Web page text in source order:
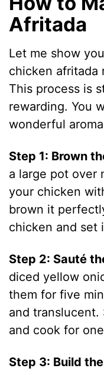
Afritada
Let me show
chicken afritada
This process is
rewarding. You
wonderful
Step 1: Brown
a large pot over
your chicken
brown it
chicken and set
Step 2: Sauté
diced yellow
them for five
and translucent.
and cook for
Step 3: Build